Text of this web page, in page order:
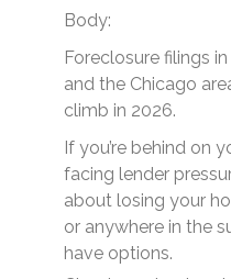
Body:
Foreclosure filings
and the Chicago
climb in 2026.
If you’re behind on
facing lender
about losing your
or anywhere in the
have options.